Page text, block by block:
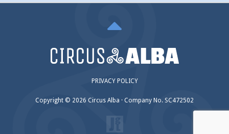
PRIVACY POLICY
Copyright © 2026 Circus Alba · Company No. SC472502